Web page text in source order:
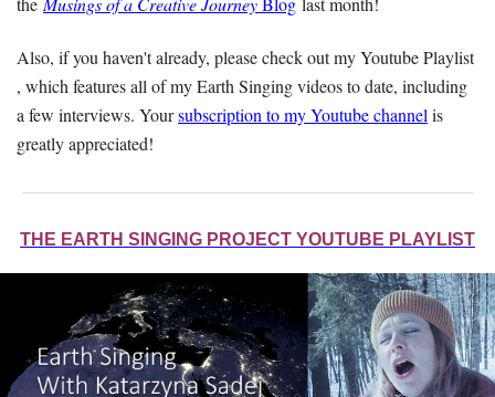
Also, if you haven't already, please check out my Youtube Playlist
, which features all of my Earth Singing videos to date, including
a few interviews. Yoursubscription to my Youtube channelis
greatly appreciated!
THE EARTH SINGING PROJECT YOUTUBE PLAYLIST